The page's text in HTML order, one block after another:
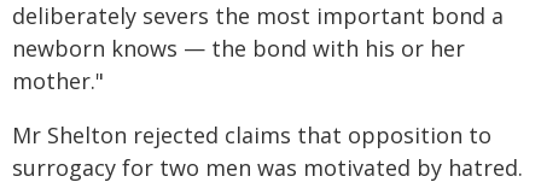
deliberately severs the most important bond a
newborn knows — the bond with his or her
mother."
Mr Shelton rejected claims that opposition to
surrogacy for two men was motivated by hatred.